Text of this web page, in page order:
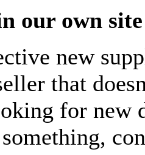
our own
new
that
for new